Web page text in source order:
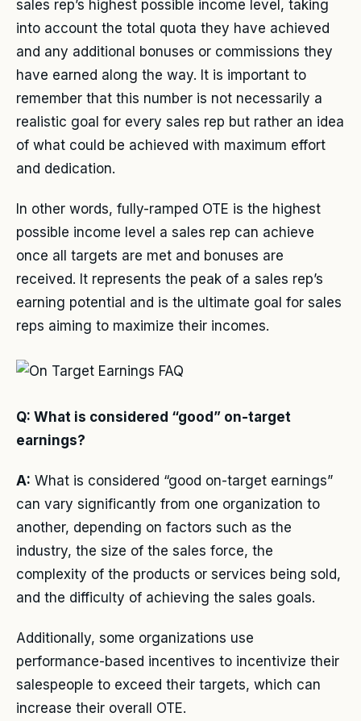
sales rep’s highest possible income level, taking
into account the total quota they have achieved
and any additional bonuses or commissions they
have earned along the way. It is important to
remember that this number is not necessarily a
realistic goal for every sales rep but rather an idea
of what could be achieved with maximum effort
and dedication.
In other words, fully-ramped OTE is the highest
possible income level a sales rep can achieve
once all targets are met and bonuses are
received. It represents the peak of a sales rep’s
earning potential and is the ultimate goal for sales
reps aiming to maximize their incomes.
Q: What is considered “good” on-target
earnings?
A: What is considered “good on-target earnings”
can vary significantly from one organization to
another, depending on factors such as the
industry, the size of the sales force, the
complexity of the products or services being sold,
and the difficulty of achieving the sales goals.
Additionally, some organizations use
performance-based incentives to incentivize their
salespeople to exceed their targets, which can
increase their overall OTE.